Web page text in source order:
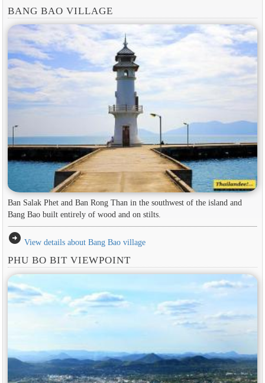
BANG BAO VILLAGE
Ban Salak Phet and Ban Rong Than in the southwest of the island and
Bang Bao built entirely of wood and on stilts.
arrow_circle_right View details about Bang Bao village
PHU BO BIT VIEWPOINT